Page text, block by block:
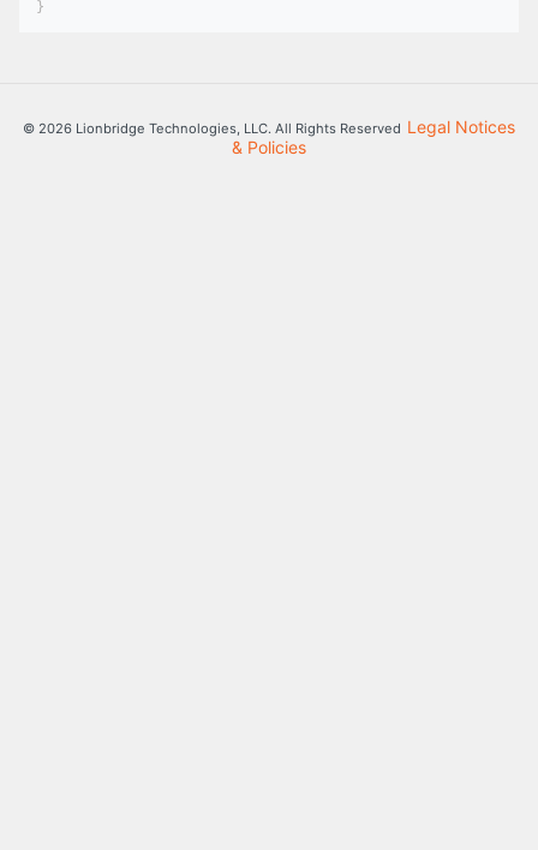
© 2026 Lionbridge Technologies, LLC. All Rights Reserved Legal Notices
& Policies